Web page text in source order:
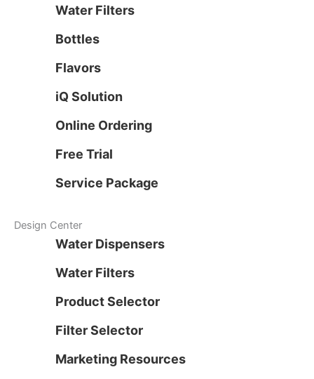
Water Filters
Bottles
Flavors
iQ Solution
Online Ordering
Free Trial
Service Package
Design Center
Water Dispensers
Water Filters
Product Selector
Filter Selector
Marketing Resources